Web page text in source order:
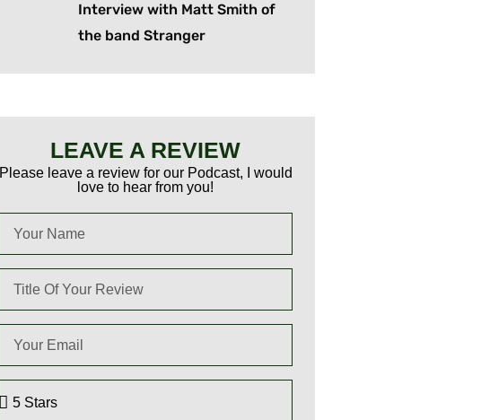
Interview with Matt Smith of
the band Stranger
LEAVE A REVIEW
Please leave a review for our Podcast, I would
love to hear from you!